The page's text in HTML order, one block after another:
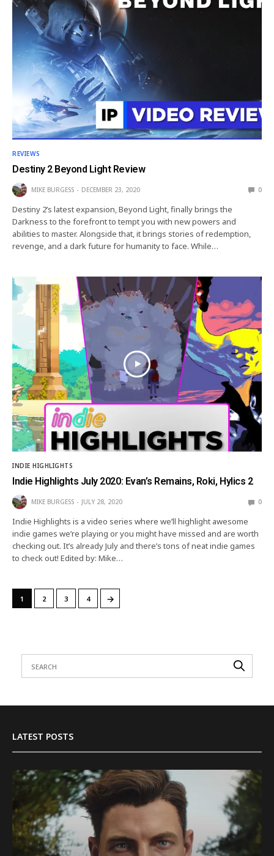
REVIEWS
Destiny 2 Beyond Light Review
MIKE BURGESS DECEMBER 23, 2020 0
Destiny 2’s latest expansion, Beyond Light, finally brings the
Darkness to the forefront to tempt you with new powers and
abilities to master. Alongside that, it brings stories of redemption,
revenge, and a dark future for humanity to face. While…
INDIE HIGHLIGHTS
Indie Highlights July 2020: Evan’s Remains, Roki, Hylics 2
MIKE BURGESS JULY 28, 2020 0
Indie Highlights is a video series where we’ll highlight awesome
indie games we’re playing or you might have missed and are worth
checking out. It’s already July and there’s tons of neat indie games
to check out! Edited by: Mike…
1 2 3 4 →
LATEST POSTS